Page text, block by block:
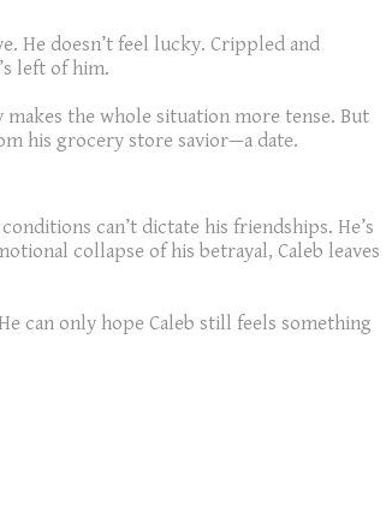
He doesn’t feel lucky. Crippled and
left of him.
the whole situation more tense. But
his grocery store savior—a date.
can’t dictate his friendships. He’s
collapse of his betrayal, Caleb leaves
can only hope Caleb still feels something